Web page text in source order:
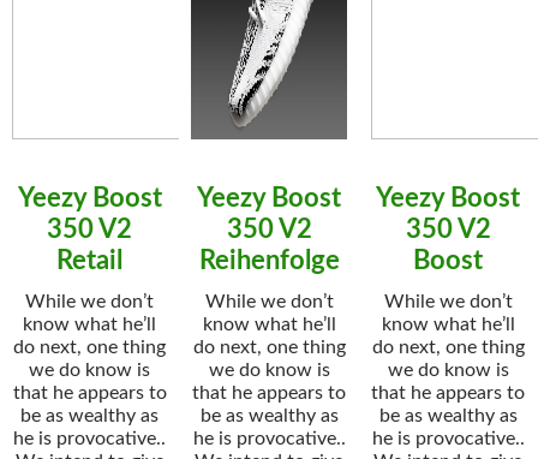
Yeezy Boost
350 V2
Retail
While we don’t
know what he’ll
do next, one thing
we do know is
that he appears to
be as wealthy as
he is provocative..
Yeezy Boost
350 V2
Reihenfolge
While we don’t
know what he’ll
do next, one thing
we do know is
that he appears to
be as wealthy as
he is provocative..
Yeezy Boost
350 V2
Boost
While we don’t
know what he’ll
do next, one thing
we do know is
that he appears to
be as wealthy as
he is provocative..